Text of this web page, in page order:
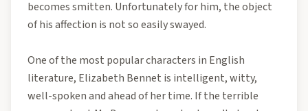
becomes smitten. Unfortunately for him, the object
of his affection is not so easily swayed.
One of the most popular characters in English
literature, Elizabeth Bennet is intelligent, witty,
well-spoken and ahead of her time. If the terrible